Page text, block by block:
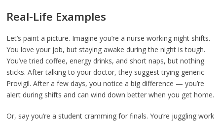
Real-Life Examples
Let’s paint a picture. Imagine you’re a nurse working night shifts.
You love your job, but staying awake during the night is tough.
You’ve tried coffee, energy drinks, and short naps, but nothing
sticks. After talking to your doctor, they suggest trying generic
Provigil. After a few days, you notice a big difference — you’re
alert during shifts and can wind down better when you get home.
Or, say you’re a student cramming for finals. You’re juggling work